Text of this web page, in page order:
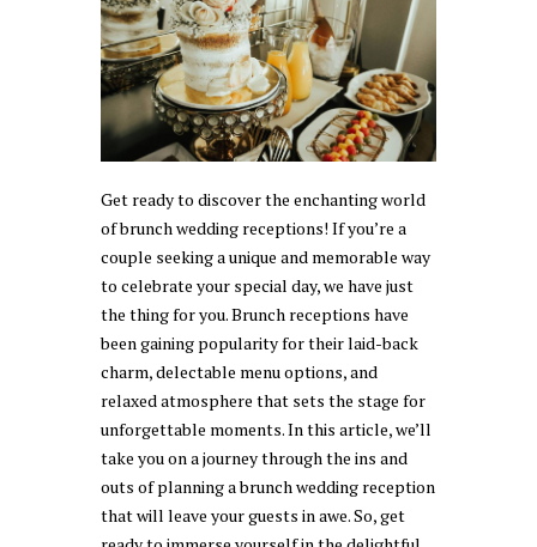
Get ready to discover the enchanting world
of brunch wedding receptions! If you’re a
couple seeking a unique and memorable way
to celebrate your special day, we have just
the thing for you. Brunch receptions have
been gaining popularity for their laid-back
charm, delectable menu options, and
relaxed atmosphere that sets the stage for
unforgettable moments. In this article, we’ll
take you on a journey through the ins and
outs of planning a brunch wedding reception
that will leave your guests in awe. So, get